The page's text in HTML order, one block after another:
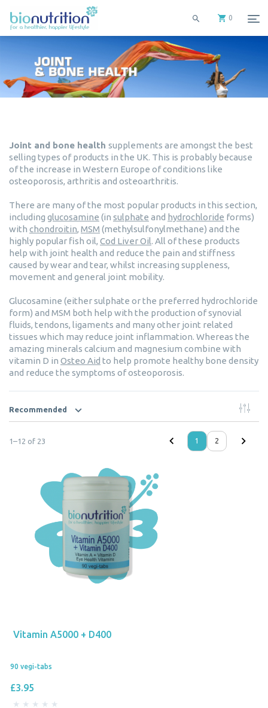
0
Joint and bone health supplements are amongst the best
selling types of products in the UK. This is probably because
of the increase in Western Europe of conditions like
osteoporosis, arthritis and osteoarthritis.
There are many of the most popular products in this section,
including glucosamine (in sulphate and hydrochloride forms)
with chondroitin, MSM (methylsulfonylmethane) and the
highly popular fish oil, Cod Liver Oil. All of these products
help with joint health and reduce the pain and stiffness
caused by wear and tear, whilst increasing suppleness,
movement and general joint mobility.
Glucosamine (either sulphate or the preferred hydrochloride
form) and MSM both help with the production of synovial
fluids, tendons, ligaments and many other joint related
tissues which may reduce joint inflammation. Whereas the
amazing minerals calcium and magnesium combine with
vitamin D in Osteo Aid to help promote healthy bone density
and reduce the symptoms of osteoporosis.
Recommended
1–12 of 23 1 2
Vitamin A5000 + D400
90 vegi-tabs
£3.95